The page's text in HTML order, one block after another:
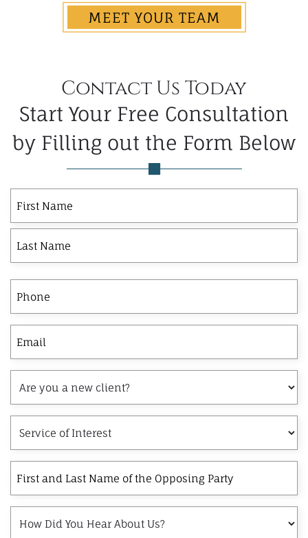
MEET YOUR TEAM
Contact Us Today
Start Your Free Consultation
by Filling out the Form Below
and
Name
Did